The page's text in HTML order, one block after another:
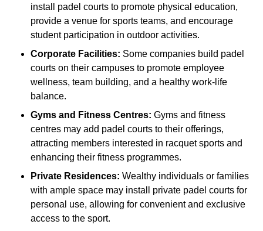
install padel courts to promote physical education,
provide a venue for sports teams, and encourage
student participation in outdoor activities.
Corporate Facilities: Some companies build padel
courts on their campuses to promote employee
wellness, team building, and a healthy work-life
balance.
Gyms and Fitness Centres: Gyms and fitness
centres may add padel courts to their offerings,
attracting members interested in racquet sports and
enhancing their fitness programmes.
Private Residences: Wealthy individuals or families
with ample space may install private padel courts for
personal use, allowing for convenient and exclusive
access to the sport.